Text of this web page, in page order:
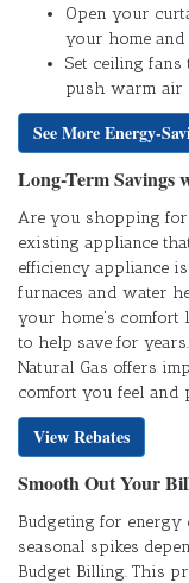
Open your
your home
Set ceiling
push warm air
See More Energy-
Long-Term Savings
Are you shopping for
existing appliance
efficiency appliance
furnaces and water
your home's comfort
to help save for
Natural Gas offers
comfort you feel and
View Rebates
Smooth Out Your
Budgeting for
seasonal spikes
Budget Billing. This